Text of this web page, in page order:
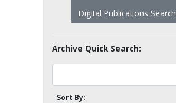
Digital Publications Search
Archive Quick Search:
Sort By: